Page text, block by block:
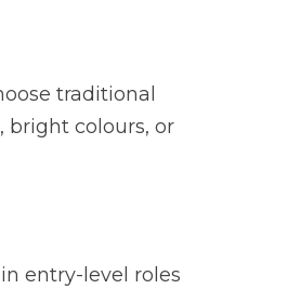
traditional
bright colours, or
entry-level roles